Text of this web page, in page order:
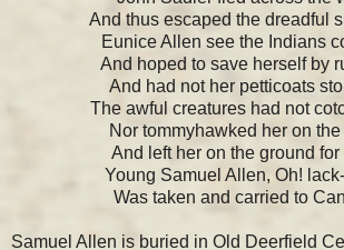
And thus escaped the dreadful
Eunice Allen see the Indians
And hoped to save herself by
And had not her petticoats
The awful creatures had not
Nor tommyhawked her on the
And left her on the ground for
Young Samuel Allen, Oh!
Was taken and carried to
Samuel Allen is buried in Old Deerfield